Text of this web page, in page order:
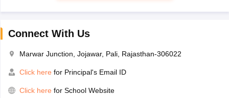
Connect With Us
Marwar Junction, Jojawar, Pali, Rajasthan-306022
Click here for Principal's Email ID
Click here for School Website